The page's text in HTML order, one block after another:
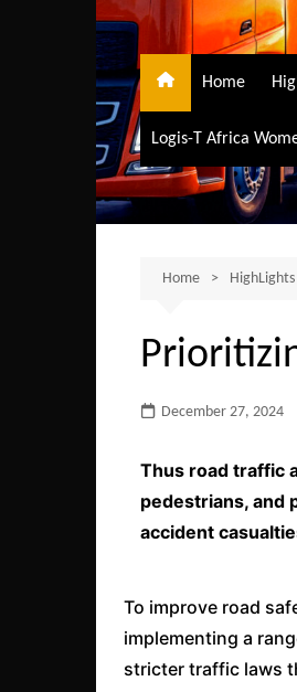
Home
Logis-T Africa
Home HighLights
December 27, 2024
Thus road traffic
pedestrians, and
accident
To improve road
implementing a
stricter traffic laws